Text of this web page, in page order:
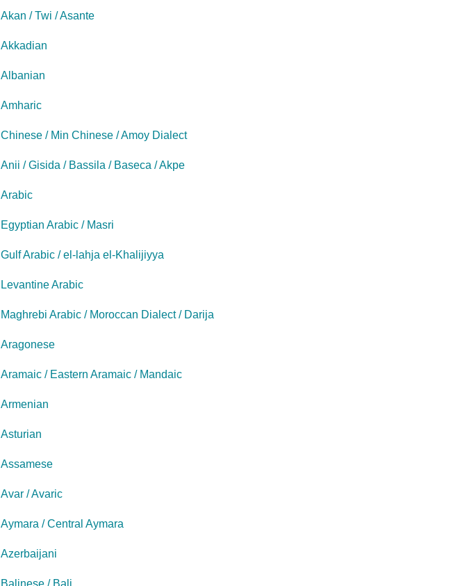
Akan / Twi / Asante
Akkadian
Albanian
Amharic
Chinese / Min Chinese / Amoy Dialect
Anii / Gisida / Bassila / Baseca / Akpe
Arabic
Egyptian Arabic / Masri
Gulf Arabic / el-lahja el-Khalijiyya
Levantine Arabic
Maghrebi Arabic / Moroccan Dialect / Darija
Aragonese
Aramaic / Eastern Aramaic / Mandaic
Armenian
Asturian
Assamese
Avar / Avaric
Aymara / Central Aymara
Azerbaijani
Balinese / Bali